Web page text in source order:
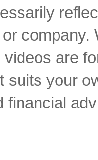
company.
videos are
suits your
financial